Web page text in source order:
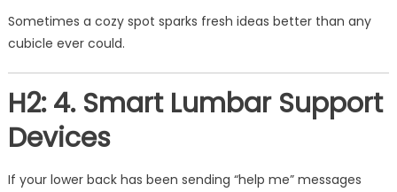
Sometimes a cozy spot sparks fresh ideas better than any
cubicle ever could.
H2: 4. Smart Lumbar Support
Devices
If your lower back has been sending “help me” messages